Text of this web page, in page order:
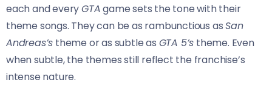
each and everyGTAgame sets the tone with their
theme songs. They can be as rambunctious asSan
Andreas’s theme or as subtle as GTA 5’s theme. Even
when subtle, the themes still reflect the franchise’s
intense nature.